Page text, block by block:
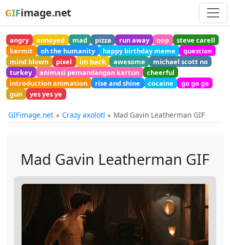
GIFimage.net
angry annoyed mad pizza run away oop
steve carell
kermit
oh the humanity happy birthday meme
question
mind blown
pixel im back awesome
michael scott no
turkey
animasi pemandangan kartun
cheerful
introduction animation
rise and shine cocaine
go go go
gun
yes yes ye
GIFimage.net Crazy axolotl Mad Gavin Leatherman GIF
Mad Gavin Leatherman GIF